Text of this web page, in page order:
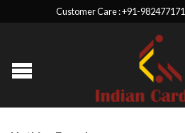
Customer Care : +91-